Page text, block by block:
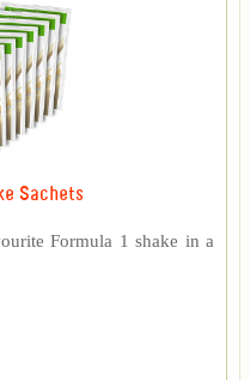
Sachets
Formula 1 shake in a